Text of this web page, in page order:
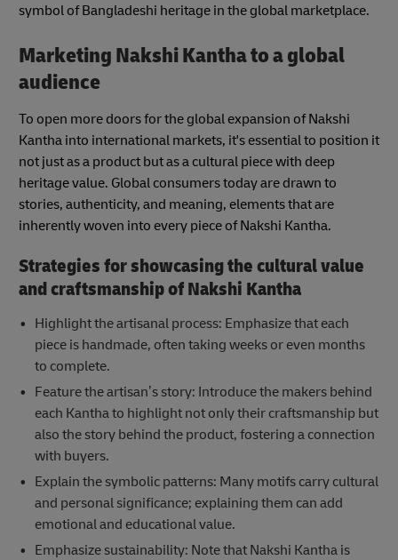
symbol of Bangladeshi heritage in the global marketplace.
Marketing Nakshi Kantha to a global
audience
To open more doors for the global expansion of Nakshi
Kantha into international markets, it's essential to position it
not just as a product but as a cultural piece with deep
heritage value. Global consumers today are drawn to
stories, authenticity, and meaning, elements that are
inherently woven into every piece of Nakshi Kantha.
Strategies for showcasing the cultural value
and craftsmanship of Nakshi Kantha
Highlight the artisanal process: Emphasize that each
piece is handmade, often taking weeks or even months
to complete.
Feature the artisan’s story: Introduce the makers behind
each Kantha to highlight not only their craftsmanship but
also the story behind the product, fostering a connection
with buyers.
Explain the symbolic patterns: Many motifs carry cultural
and personal significance; explaining them can add
emotional and educational value.
Emphasize sustainability: Note that Nakshi Kantha is